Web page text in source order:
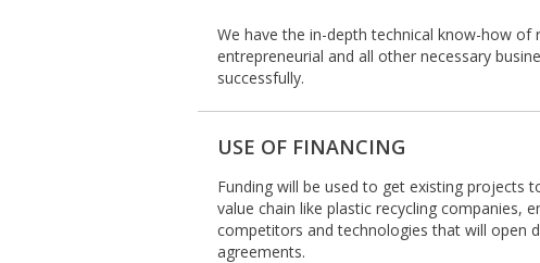
We have the in-depth technical know-how of
entrepreneurial and all other necessary
successfully.
USE OF FINANCING
Funding will be used to get existing projects
value chain like plastic recycling companies,
competitors and technologies that will open
agreements.